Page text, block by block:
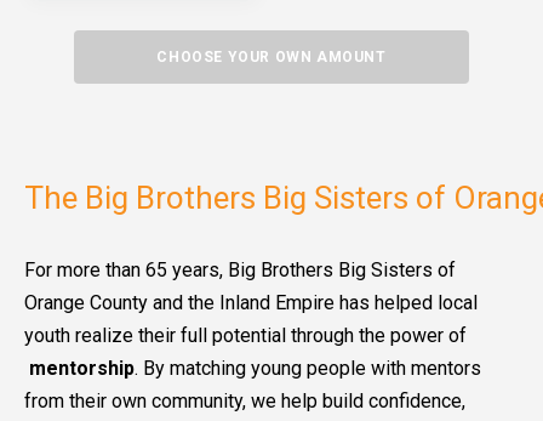
CHOOSE YOUR OWN AMOUNT
The Big Brothers Big Sisters of
For more than 65 years, Big Brothers Big Sisters of
Orange County and the Inland Empire has helped local
youth realize their full potential through the power of
mentorship. By matching young people with mentors
from their own community, we help build confidence,